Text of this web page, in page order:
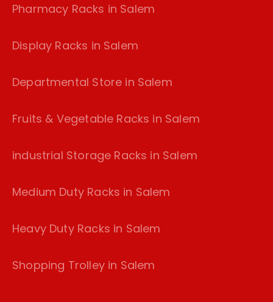
Pharmacy Racks in Salem
Display Racks in Salem
Departmental Store in Salem
Fruits & Vegetable Racks in Salem
industrial Storage Racks in Salem
Medium Duty Racks in Salem
Heavy Duty Racks in Salem
Shopping Trolley in Salem